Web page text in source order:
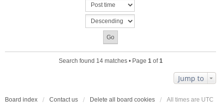
Search found 14 matches • Page 1of1
Jump to
Board index Contact us Delete all board cookies All times are UTC